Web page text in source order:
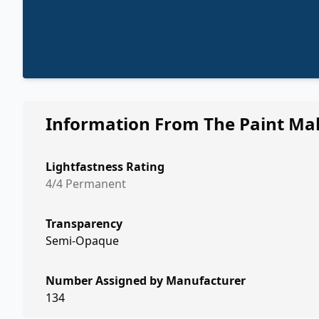
Information From The Paint
Lightfastness Rating
4/4 Permanent
Transparency
Semi-Opaque
Number Assigned by Manufacturer
134